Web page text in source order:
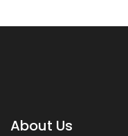
About Us